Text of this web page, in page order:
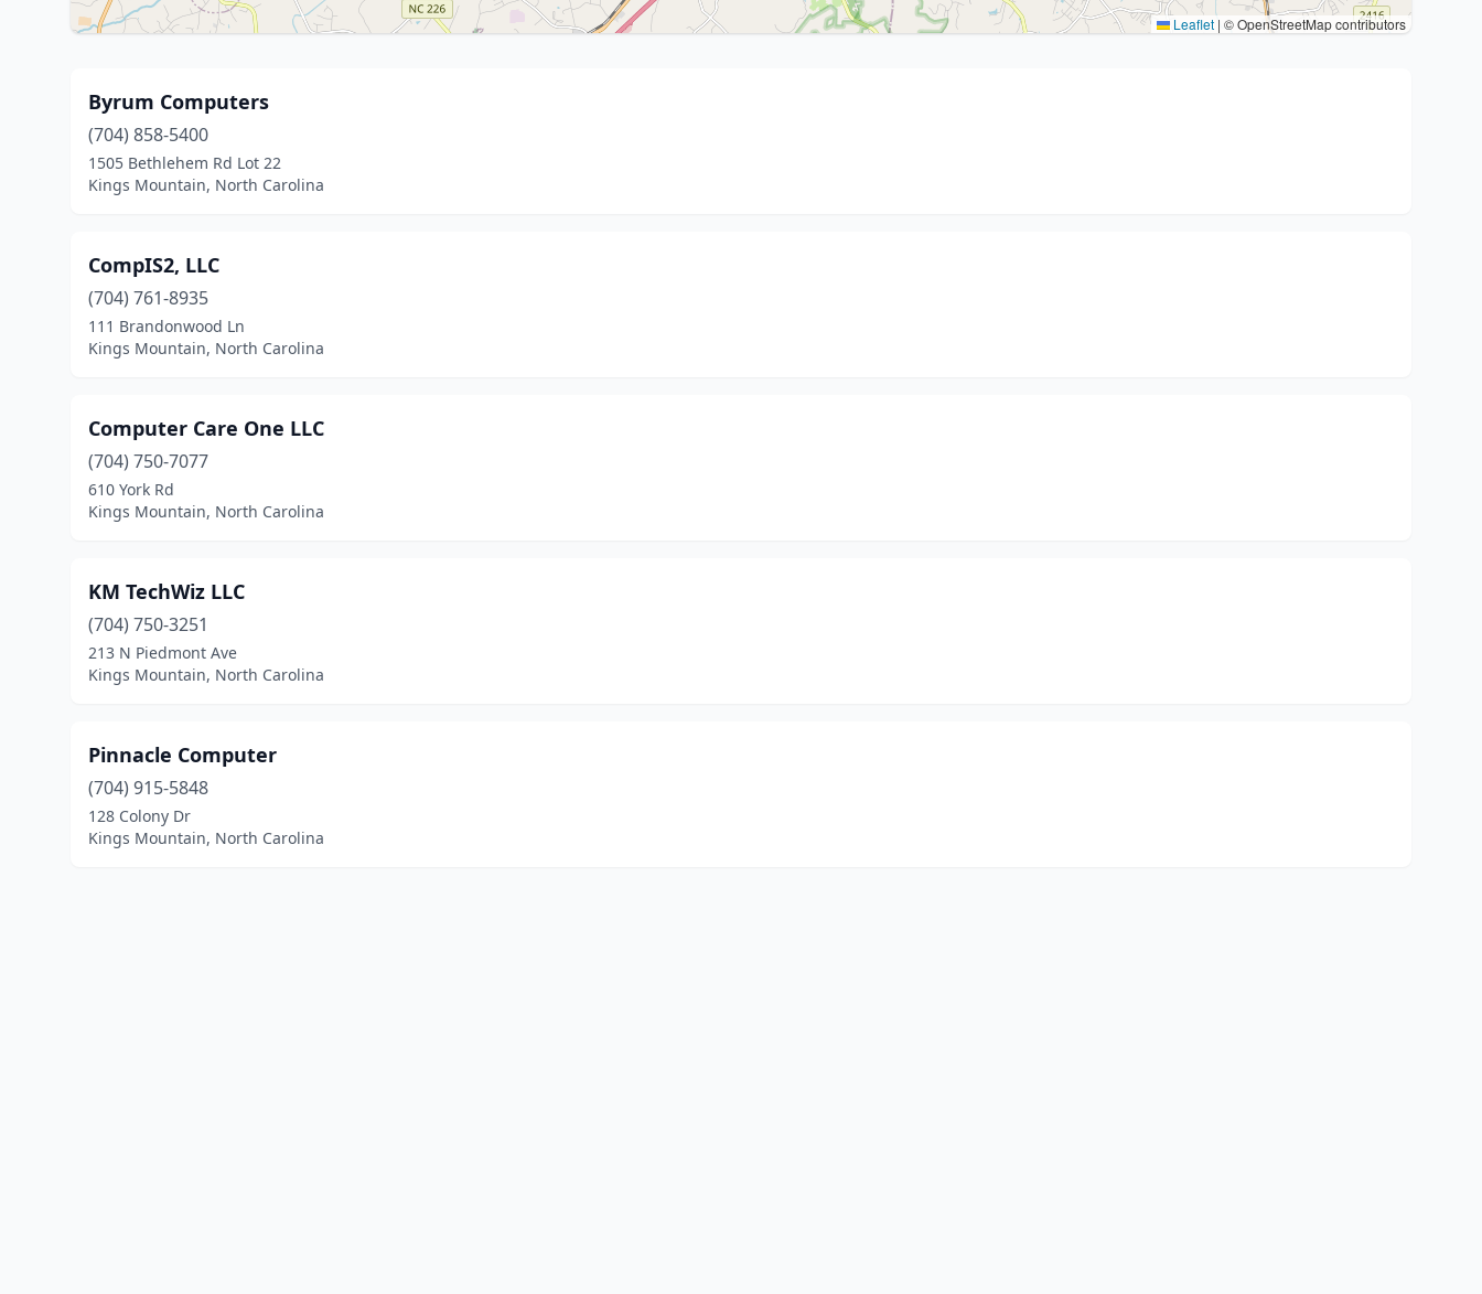
Leaflet | © OpenStreetMap contributors
Byrum Computers
(704) 858-5400
1505 Bethlehem Rd Lot 22
Kings Mountain, North Carolina
CompIS2, LLC
(704) 761-8935
111 Brandonwood Ln
Kings Mountain, North Carolina
Computer Care One LLC
(704) 750-7077
610 York Rd
Kings Mountain, North Carolina
KM TechWiz LLC
(704) 750-3251
213 N Piedmont Ave
Kings Mountain, North Carolina
Pinnacle Computer
(704) 915-5848
128 Colony Dr
Kings Mountain, North Carolina